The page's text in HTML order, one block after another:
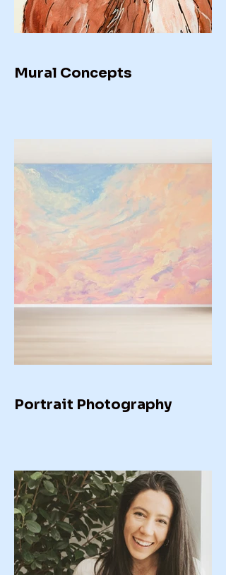
Mural Concepts
Portrait Photography